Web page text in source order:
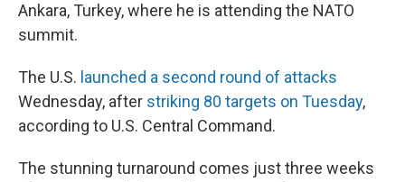
Ankara, Turkey, where he is attending the NATO
summit.
The U.S. launched a second round of attacks
Wednesday, after striking 80 targets on Tuesday,
according to U.S. Central Command.
The stunning turnaround comes just three weeks